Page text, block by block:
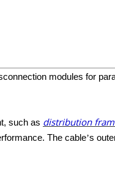
modules for
such as distribution
The cable’s